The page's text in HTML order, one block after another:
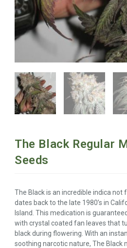
The Black Regular
Seeds
The Black is an incredible indica
dates back to the late 1980’s in
Island. This medication is
with crystal coated fan leaves that
black during flowering. With an
soothing narcotic nature, The Black